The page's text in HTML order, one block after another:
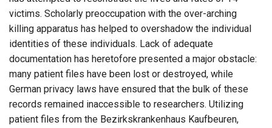
victims. Scholarly preoccupation with the over-arching
killing apparatus has helped to overshadow the individual
identities of these individuals. Lack of adequate
documentation has heretofore presented a major obstacle:
many patient files have been lost or destroyed, while
German privacy laws have ensured that the bulk of these
records remained inaccessible to researchers. Utilizing
patient files from the Bezirkskrankenhaus Kaufbeuren,